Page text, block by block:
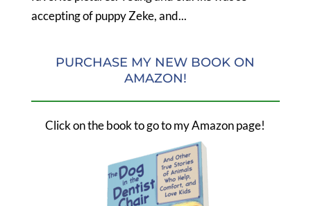
accepting of puppy Zeke, and...
PURCHASE MY NEW BOOK ON
AMAZON!
Click on the book to go to my Amazon page!